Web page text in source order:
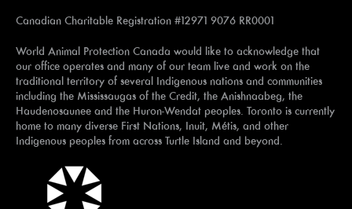
Canadian Charitable Registration #12971 9076 RR0001
World Animal Protection Canada would like to acknowledge that
our office operates and many of our team live and work on the
traditional territory of several Indigenous nations and communities
including the Mississaugas of the Credit, the Anishnaabeg, the
Haudenosaunee and the Huron-Wendat peoples. Toronto is currently
home to many diverse First Nations, Inuit, Métis, and other
Indigenous peoples from across Turtle Island and beyond.